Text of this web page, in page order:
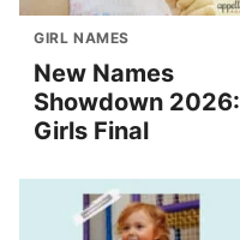
GIRL NAMES
New Names
Showdown 2026:
Girls Final